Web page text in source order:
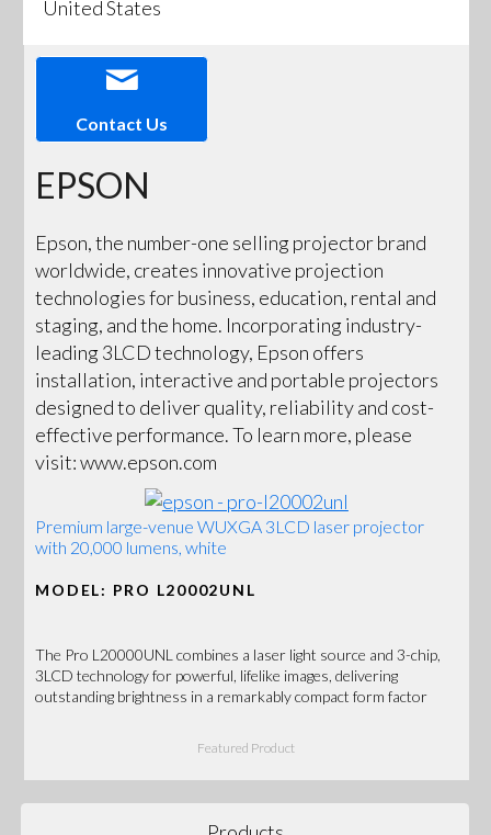
United States
Contact Us
EPSON
Epson, the number-one selling projector brand
worldwide, creates innovative projection
technologies for business, education, rental and
staging, and the home. Incorporating industry-
leading 3LCD technology, Epson offers
installation, interactive and portable projectors
designed to deliver quality, reliability and cost-
effective performance. To learn more, please
visit: www.epson.com
Premium large-venue WUXGA 3LCD laser projector
with 20,000 lumens, white
MODEL: PRO L20002UNL
The Pro L20000UNL combines a laser light source and 3-chip,
3LCD technology for powerful, lifelike images, delivering
outstanding brightness in a remarkably compact form factor
Featured Product